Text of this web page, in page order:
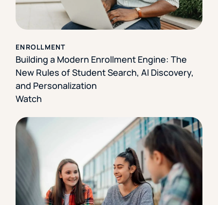
ENROLLMENT
Building a Modern Enrollment Engine: The
New Rules of Student Search, AI Discovery,
and Personalization
Watch